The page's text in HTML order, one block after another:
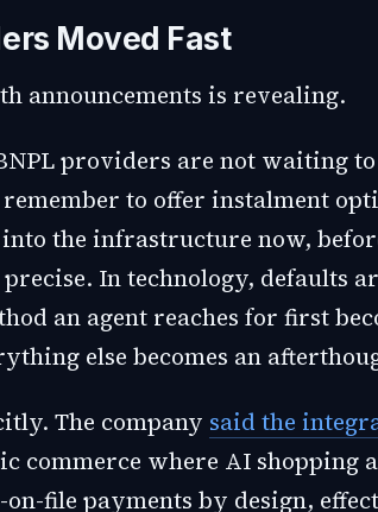
Moved Fast
announcements is revealing.
providers are not waiting
to offer instalment
the infrastructure now,
In technology, defaults
an agent reaches for first
else becomes an
The company said the
commerce where AI shopping
file payments by design,